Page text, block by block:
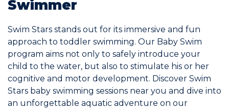
Blog
Join the Network
Help
Swimmer
Swim Stars stands out for its immersive and fun
approach to toddler swimming. Our Baby Swim
program aims not only to safely introduce your
child to the water, but also to stimulate his or her
cognitive and motor development. Discover Swim
Stars baby swimming sessions near you and dive into
an unforgettable aquatic adventure on our